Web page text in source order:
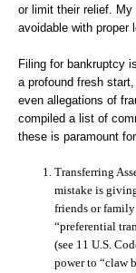
or limit their relief. My
avoidable with proper
Filing for bankruptcy
a profound fresh
even allegations of
compiled a list of
these is paramount
Transferring
mistake is
friends or
“preferential
(see 11 U.S.
power to “claw